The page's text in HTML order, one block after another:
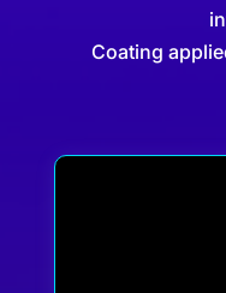
Coating